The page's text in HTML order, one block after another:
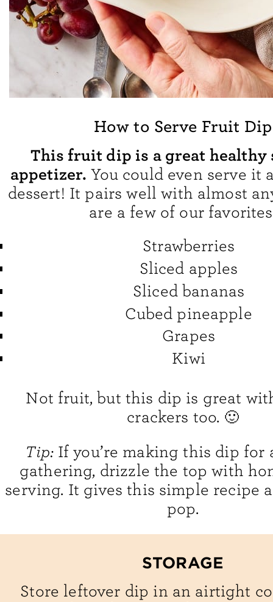
How to Serve Fruit Dip
This fruit dip is a great healthy
appetizer. You could even serve it
dessert! It pairs well with almost
are a few of our
Strawberries
Sliced apples
Sliced bananas
Cubed pineapple
Grapes
Kiwi
Not fruit, but this dip is great
crackers too. 🙂
Tip: If you’re making this dip for
gathering, drizzle the top with
serving. It gives this simple recipe
pop.
STORAGE
Store leftover dip in an airtight